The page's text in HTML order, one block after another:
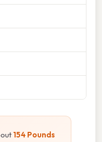
154 Pounds